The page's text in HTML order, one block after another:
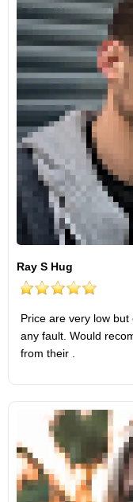
Ray S Hug
Price are very low
any fault. Would
from their .